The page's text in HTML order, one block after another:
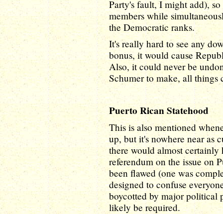
Party's fault, I might add),
members while
the Democratic ranks.
It's really hard to see any
bonus, it would cause
Also, it could never be
Schumer to make, all things
Puerto Rican Statehood
This is also mentioned
up, but it's nowhere near as
there would almost certainly
referendum on the issue on
been flawed (one was
designed to confuse
boycotted by major political
likely be required.